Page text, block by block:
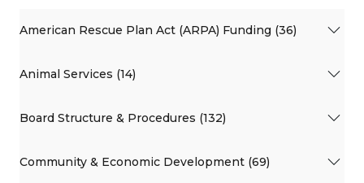
American Rescue Plan Act (ARPA) Funding (36)
Animal Services (14)
Board Structure & Procedures (132)
Community & Economic Development (69)